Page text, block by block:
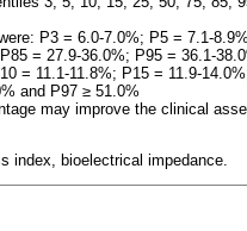
P3 = 6.0-7.0%; P5 = 7.1-
= 27.9-36.0%; P95 = 36.1-
= 11.1-11.8%; P15 = 11.9-
and P97 ≥ 51.0%
may improve the clinical
index, bioelectrical impedance.